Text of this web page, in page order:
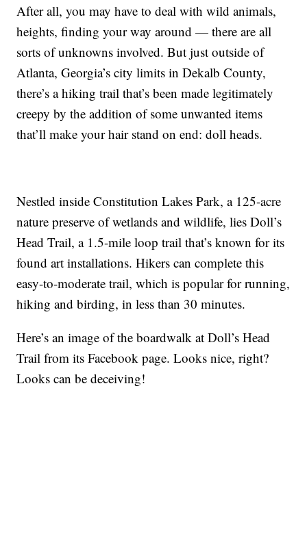
After all, you may have to deal with wild animals,
heights, finding your way around — there are all
sorts of unknowns involved. But just outside of
Atlanta, Georgia’s city limits in Dekalb County,
there’s a hiking trail that’s been made legitimately
creepy by the addition of some unwanted items
that’ll make your hair stand on end: doll heads.
Nestled inside Constitution Lakes Park, a 125-acre
nature preserve of wetlands and wildlife, lies Doll’s
Head Trail, a 1.5-mile loop trail that’s known for its
found art installations. Hikers can complete this
easy-to-moderate trail, which is popular for running,
hiking and birding, in less than 30 minutes.
Here’s an image of the boardwalk at Doll’s Head
Trail from its Facebook page. Looks nice, right?
Looks can be deceiving!